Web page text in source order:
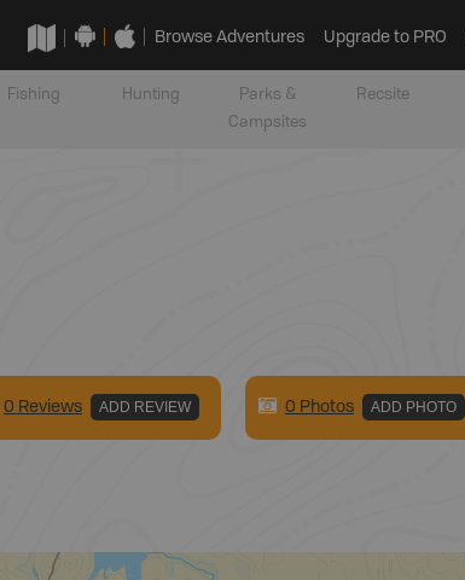
Browse Adventures Upgrade to PRO
Fishing Hunting
Parks &
Campsites
Recsite
0 Reviews ADD REVIEW 0 Photos ADD PHOTO